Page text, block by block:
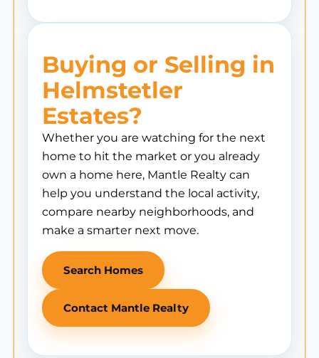
Buying or Selling in
Helmstetler
Estates?
Whether you are watching for the next
home to hit the market or you already
own a home here, Mantle Realty can
help you understand the local activity,
compare nearby neighborhoods, and
make a smarter next move.
Search Homes
Contact Mantle Realty